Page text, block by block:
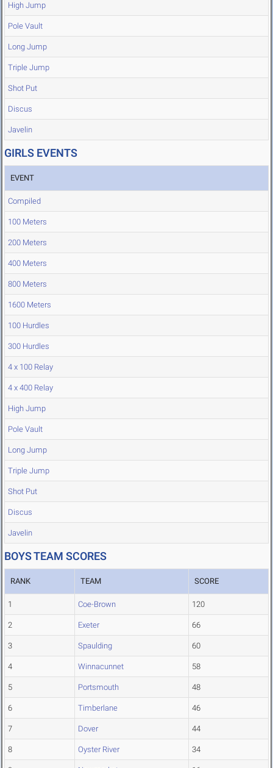
High Jump
Pole Vault
Long Jump
Triple Jump
Shot Put
Discus
Javelin
GIRLS EVENTS
EVENT
Compiled
100 Meters
200 Meters
400 Meters
800 Meters
1600 Meters
100 Hurdles
300 Hurdles
4 x 100 Relay
4 x 400 Relay
High Jump
Pole Vault
Long Jump
Triple Jump
Shot Put
Discus
Javelin
BOYS TEAM SCORES
RANK TEAM SCORE
1 Coe-Brown 120
2 Exeter 66
3 Spaulding 60
4 Winnacunnet 58
5 Portsmouth 48
6 Timberlane 46
7 Dover 44
8 Oyster River 34